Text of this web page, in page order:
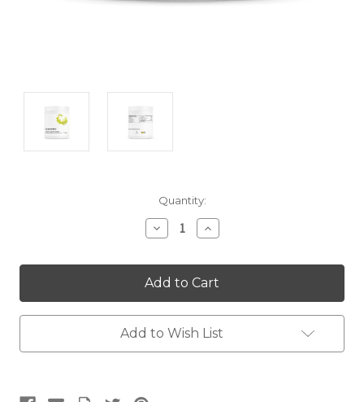
Quantity:
Decrease
Quantity:
Increase
Quantity:
Add to Wish List